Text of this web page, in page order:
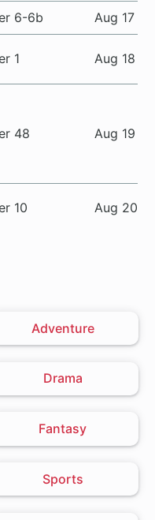
6-6b Aug 17
1 Aug 18
48 Aug 19
10 Aug 20
Adventure
Drama
Fantasy
Sports